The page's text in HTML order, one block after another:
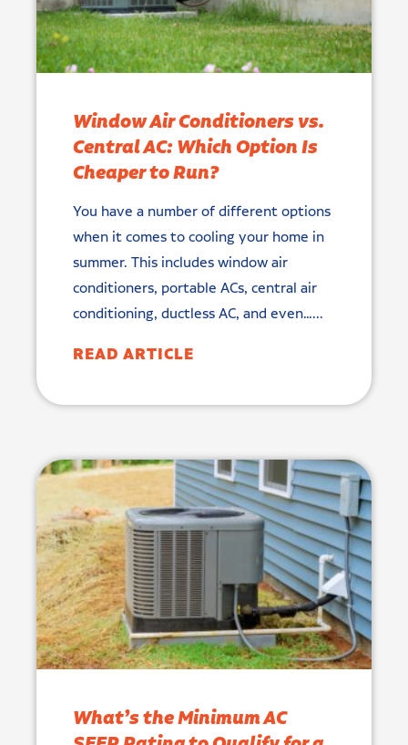
Window Air Conditioners vs.
Central AC: Which Option Is
Cheaper to Run?
You have a number of different options
when it comes to cooling your home in
summer. This includes window air
conditioners, portable ACs, central air
conditioning, ductless AC, and even…...
READ ARTICLE
What’s the Minimum AC